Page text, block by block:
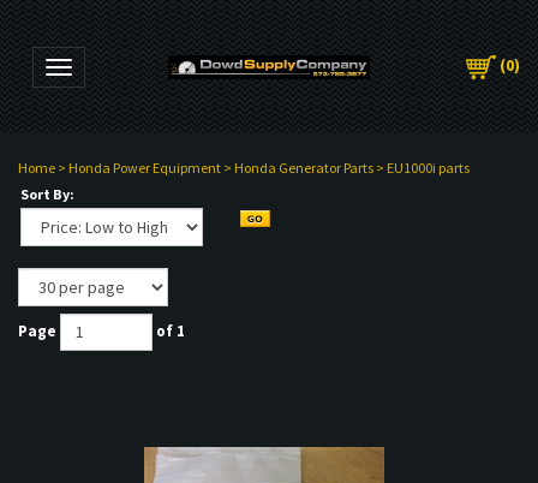
Toggle navigation (0)
Home > Honda Power Equipment > Honda Generator Parts > EU1000i parts
Sort By:
Page of 1